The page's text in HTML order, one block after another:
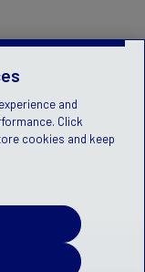
and
Click
cookies and keep